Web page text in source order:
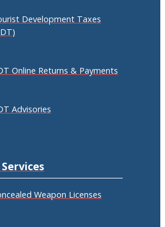
Development Taxes
Online Returns & Payments
Advisories
Weapon Licenses